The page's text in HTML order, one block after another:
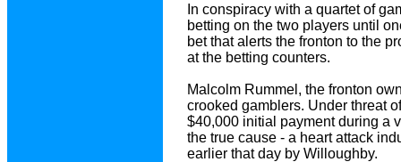
In conspiracy with a quartet of
betting on the two players until
bet that alerts the fronton to the
at the betting counters.
Malcolm Rummel, the fronton
crooked gamblers. Under threat
$40,000 initial payment during a
the true cause - a heart attack
earlier that day by Willoughby.